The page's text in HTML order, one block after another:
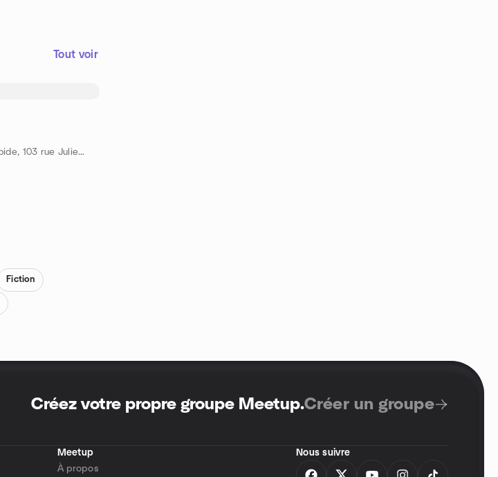
Tout voir
Cabaret Populaire/Culture Rapide, 103 rue Julien Lacroix, Metro Belleville/Pyrénées, 75020 Paris, FR
Fiction
Créez votre propre groupe Meetup.Créer un groupe
Meetup
À propos
Nous suivre